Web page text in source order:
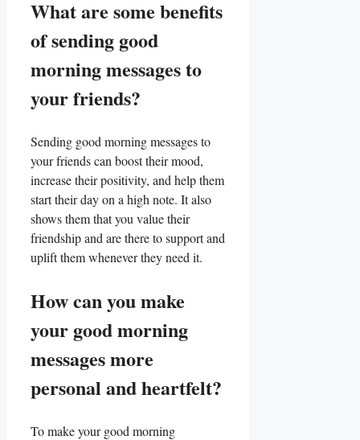
What are some​ benefits
⁢of sending⁤ good
morning​ messages⁤ to
your friends?
Sending good morning messages to
your friends can boost their‌ mood,
increase their positivity, and help⁢ them
start their day on a high ​note. It also
shows them that ⁣you ⁣value their
friendship⁣ and ⁢are there to support and
uplift them⁣ whenever they need it.
How can you make
your good morning
⁤messages more
personal and heartfelt?
To make your good morning